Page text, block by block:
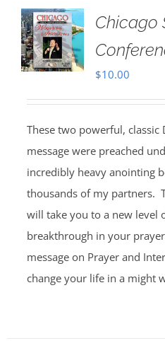
Chicago
$10.00
These two powerful, classic
message were preached
incredibly heavy anointing
thousands of my partners.
will take you to a new level
breakthrough in your
message on Prayer and
change your life in a might